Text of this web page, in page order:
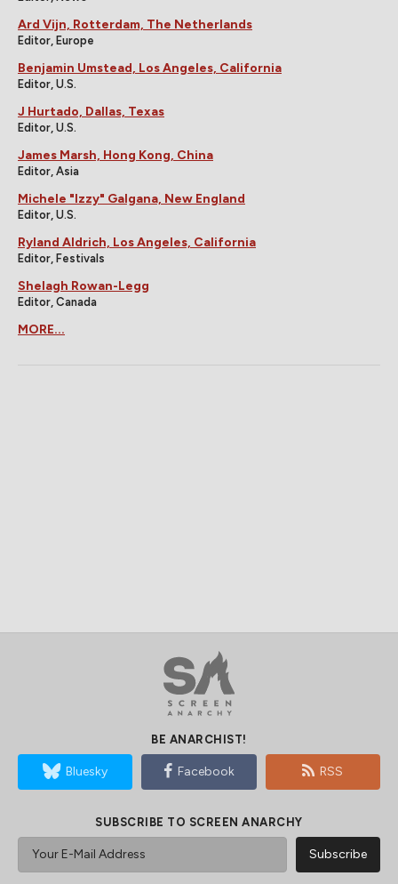
Ard Vijn, Rotterdam, The Netherlands
Editor, Europe
Benjamin Umstead, Los Angeles, California
Editor, U.S.
J Hurtado, Dallas, Texas
Editor, U.S.
James Marsh, Hong Kong, China
Editor, Asia
Michele "Izzy" Galgana, New England
Editor, U.S.
Ryland Aldrich, Los Angeles, California
Editor, Festivals
Shelagh Rowan-Legg
Editor, Canada
MORE...
BE ANARCHIST!
Bluesky Facebook RSS
SUBSCRIBE TO SCREEN ANARCHY